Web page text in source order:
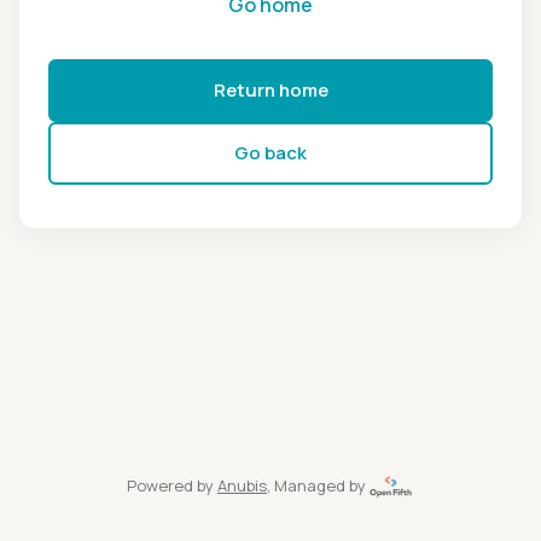
Return home
Go back
Powered by Anubis, Managed by